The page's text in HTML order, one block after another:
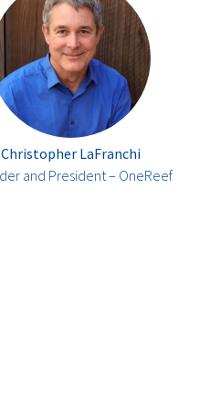
Christopher LaFranchi
and President – OneReef